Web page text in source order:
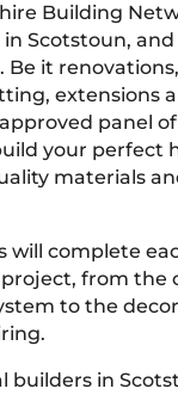
Building
Scotstoun,
it
extensions
panel
your perfect
materials
will complete
from the
to the
builders in